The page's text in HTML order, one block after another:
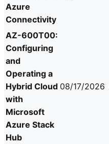
Azure
Connectivity
AZ-600T00:
Configuring
and
Operating a
Hybrid Cloud
with
Microsoft
Azure Stack
Hub
08/17/2026